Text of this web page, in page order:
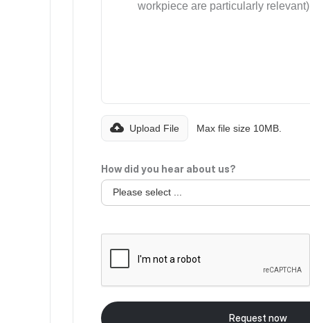
Upload File Max file size 10MB.
How did you hear about us?